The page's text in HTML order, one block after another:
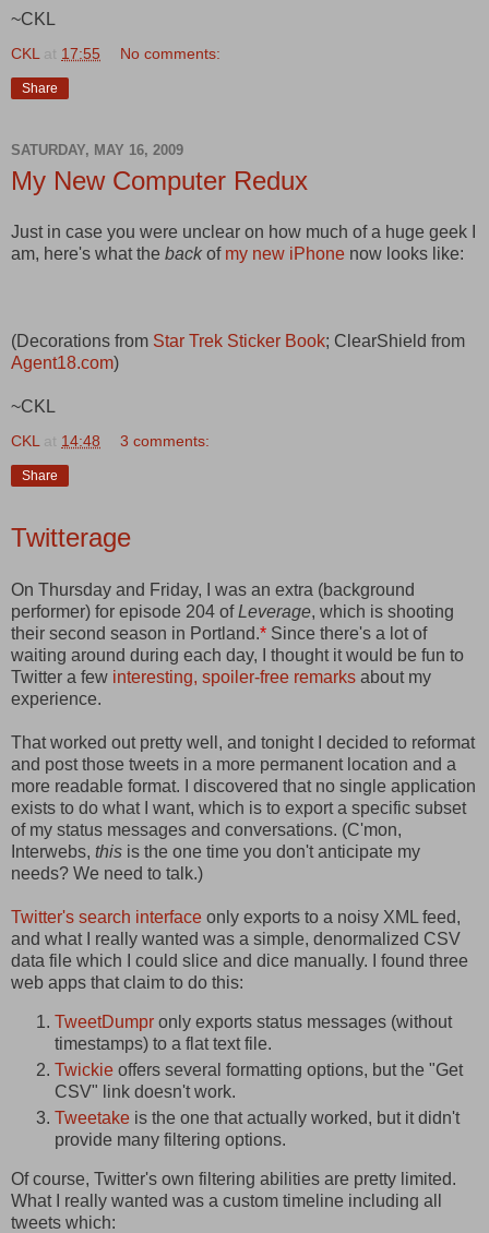
~CKL
CKL at 17:55 No comments:
Share
SATURDAY, MAY 16, 2009
My New Computer Redux
Just in case you were unclear on how much of a huge geek I
am, here's what the backof my new iPhone now looks like:
(Decorations from Star Trek Sticker Book; ClearShield from
Agent18.com)
~CKL
CKL at 14:48 3 comments:
Share
Twitterage
On Thursday and Friday, I was an extra (background
performer) for episode 204 ofLeverage, which is shooting
their second season in Portland.* Since there's a lot of
waiting around during each day, I thought it would be fun to
Twitter a few interesting, spoiler-free remarks about my
experience.
That worked out pretty well, and tonight I decided to reformat
and post those tweets in a more permanent location and a
more readable format. I discovered that no single application
exists to do what I want, which is to export a specific subset
of my status messages and conversations. (C'mon,
Interwebs, this is the one time you don't anticipate my
needs? We need to talk.)
Twitter's search interface only exports to a noisy XML feed,
and what I really wanted was a simple, denormalized CSV
data file which I could slice and dice manually. I found three
web apps that claim to do this:
TweetDumpr only exports status messages (without
timestamps) to a flat text file.
Twickie offers several formatting options, but the "Get
CSV" link doesn't work.
Tweetake is the one that actually worked, but it didn't
provide many filtering options.
Of course, Twitter's own filtering abilities are pretty limited.
What I really wanted was a custom timeline including all
tweets which: